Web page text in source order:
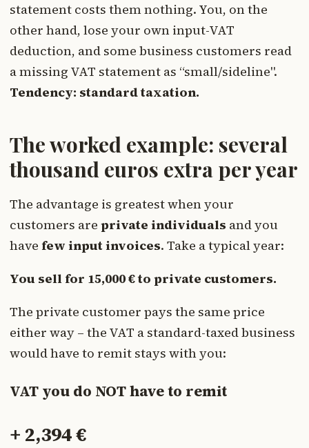
statement costs them nothing. You, on the
other hand, lose your own input-VAT
deduction, and some business customers read
a missing VAT statement as “small/sideline".
Tendency: standard taxation.
The worked example: several
thousand euros extra per year
The advantage is greatest when your
customers are private individuals and you
have few input invoices. Take a typical year:
You sell for 15,000 € to private customers.
The private customer pays the same price
either way – the VAT a standard-taxed business
would have to remit stays with you:
VAT you do NOT have to remit
+ 2,394 €